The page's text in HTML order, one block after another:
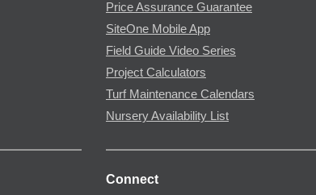
Price Assurance Guarantee
SiteOne Mobile App
Field Guide Video Series
Project Calculators
Turf Maintenance Calendars
Nursery Availability List
Connect